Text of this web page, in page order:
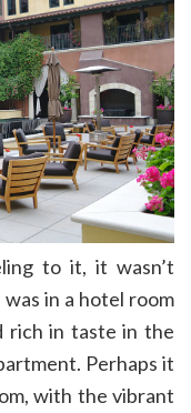
to it, it wasn’t
in a hotel room
rich in taste in the
Perhaps it
with the vibrant